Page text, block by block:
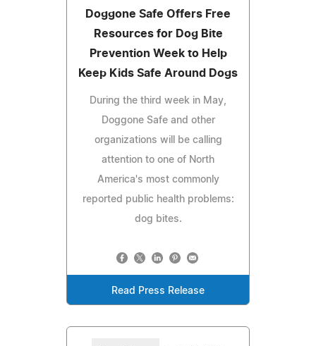
Doggone Safe Offers Free
Resources for Dog Bite
Prevention Week to Help
Keep Kids Safe Around Dogs
During the third week in May,
Doggone Safe and other
organizations will be calling
attention to one of North
America's most commonly
reported public health problems:
dog bites.
Read Press Release